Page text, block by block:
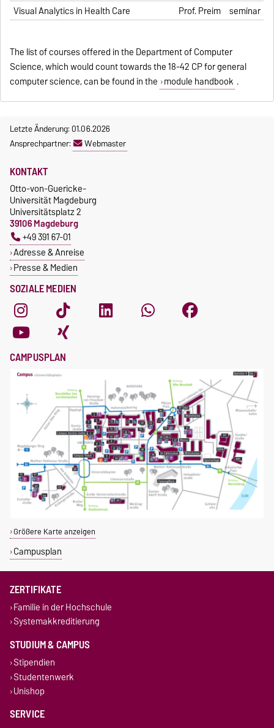
Visual Analytics in Health Care
Prof. Preim seminar
The list of courses offered in the Department of Computer
Science, which would count towards the 18-42 CP for general
computer science, can be found in the module handbook .
Letzte Änderung: 01.06.2026
Ansprechpartner:
Webmaster
SOZIALE MEDIEN
KONTAKT
Otto-von-Guericke-
Universität Magdeburg
Universitätsplatz 2
39106 Magdeburg
+49 391 67-01
Adresse & Anreise
Presse & Medien
CAMPUSPLAN
Größere Karte anzeigen
Campusplan
ZERTIFIKATE
Familie in der Hochschule
Systemakkreditierung
STUDIUM & CAMPUS
Stipendien
Studentenwerk
Unishop
SERVICE